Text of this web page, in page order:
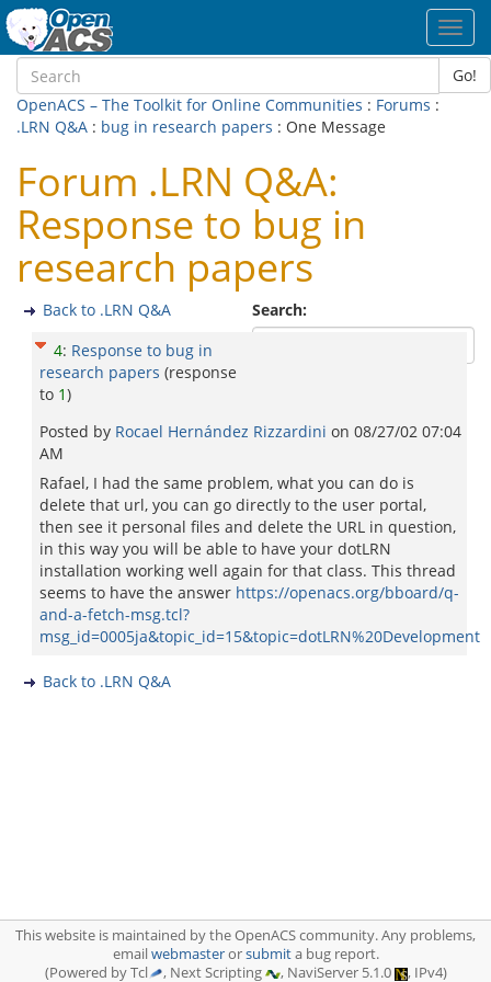
Go!
OpenACS – The Toolkit for Online Communities : Forums :
.LRN Q&A : bug in research papers : One Message
Forum .LRN Q&A:
Response to bug in
research papers
Search:
Back to .LRN Q&A
4: Response to bug in
research papers (response
to 1)
Posted by Rocael Hernández Rizzardini on 08/27/02 07:04
AM
Rafael, I had the same problem, what you can do is
delete that url, you can go directly to the user portal,
then see it personal files and delete the URL in question,
in this way you will be able to have your dotLRN
installation working well again for that class. This thread
seems to have the answer https://openacs.org/bboard/q-
and-a-fetch-msg.tcl?
msg_id=0005ja&topic_id=15&topic=dotLRN%20Development
Back to .LRN Q&A
This website is maintained by the OpenACS community. Any problems,
emailwebmasterorsubmita bug report.
(Powered by Tcl
, Next Scripting , NaviServer 5.1.0 , IPv4)